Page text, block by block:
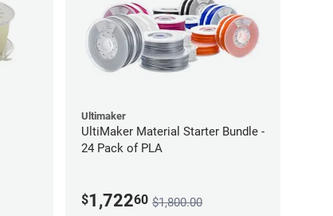
Ultimaker
UltiMaker Material Starter Bundle -
24 Pack of PLA
$1,72260 $1,800.00